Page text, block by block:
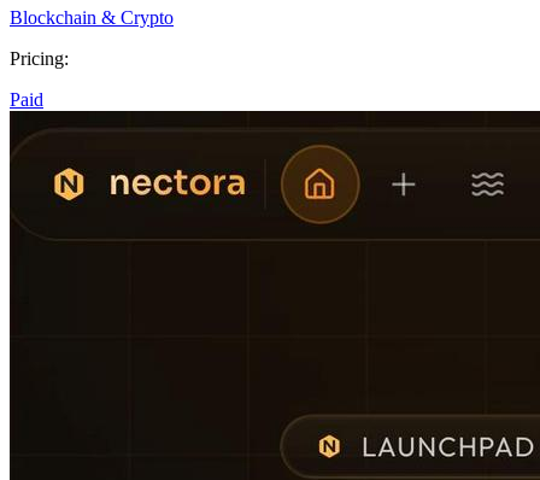
Blockchain & Crypto
Pricing:
Paid